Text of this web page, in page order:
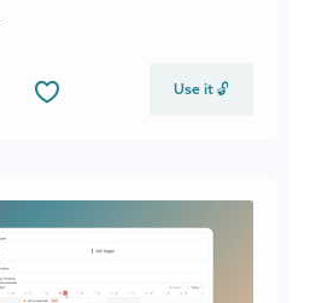
Use it 🔓